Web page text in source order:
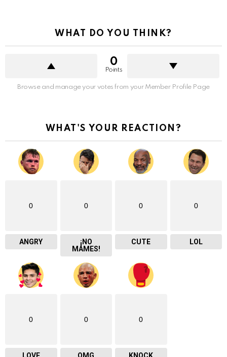
WHAT DO YOU THINK?
0
Points
Browse and manage your votes from your Member Profile Page
WHAT'S YOUR REACTION?
0
ANGRY
0
¡NO
MAMES!
0
CUTE
0
LOL
0
LOVE
0
OMG
0
KNOCK